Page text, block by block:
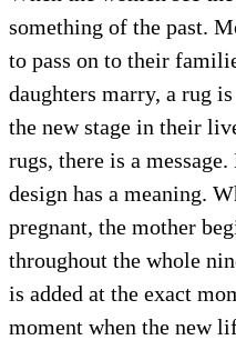
something of the past.
to pass on to their
daughters marry, a rug
the new stage in their
rugs, there is a
design has a meaning.
pregnant, the mother
throughout the whole
is added at the exact
moment when the new